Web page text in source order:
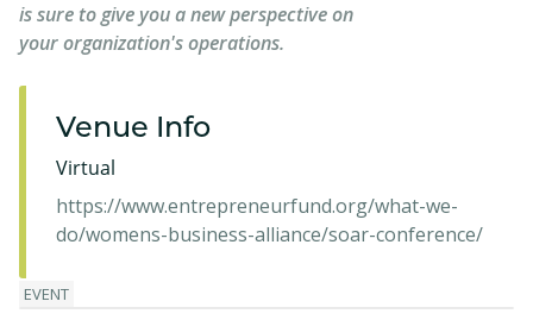
is sure to give you a new perspective on
your organization's operations.
Venue Info
Virtual
https://www.entrepreneurfund.org/what-we-
do/womens-business-alliance/soar-conference/
EVENT